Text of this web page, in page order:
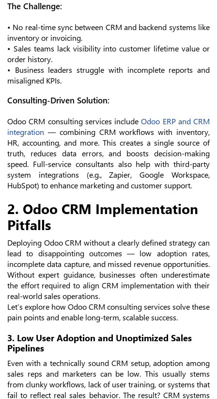
The Challenge:
• No real-time sync between CRM and backend systems like
inventory or invoicing.
• Sales teams lack visibility into customer lifetime value or
order history.
• Business leaders struggle with incomplete reports and
misaligned KPIs.
Consulting-Driven Solution:
Odoo CRM consulting services includeOdoo ERP and CRM
integration — combining CRM workflows with inventory,
HR, accounting, and more. This creates a single source of
truth, reduces data errors, and boosts decision-making
speed. Full-service consultants also help with third-party
system integrations (e.g., Zapier, Google Workspace,
HubSpot) to enhance marketing and customer support.
2. Odoo CRM Implementation
Pitfalls
Deploying Odoo CRM without a clearly defined strategy can
lead to disappointing outcomes — low adoption rates,
incomplete data capture, and missed revenue opportunities.
Without expert guidance, businesses often underestimate
the effort required to align CRM implementation with their
real-world sales operations.
Let’s explore how Odoo CRM consulting services solve these
pain points and enable long-term, scalable success.
3. Low User Adoption and Unoptimized Sales
Pipelines
Even with a technically sound CRM setup, adoption among
sales reps and marketers can be low. This usually stems
from clunky workflows, lack of user training, or systems that
fail to reflect real sales behavior. The result? CRM systems